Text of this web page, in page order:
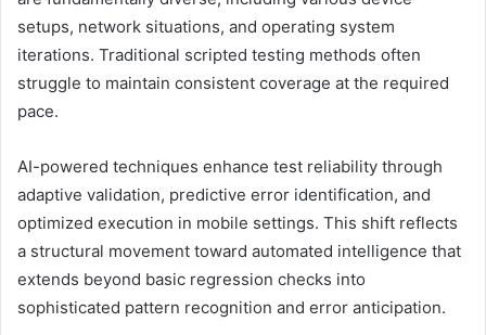
setups, network situations, and operating system
iterations. Traditional scripted testing methods often
struggle to maintain consistent coverage at the required
pace.
AI-powered techniques enhance test reliability through
adaptive validation, predictive error identification, and
optimized execution in mobile settings. This shift reflects
a structural movement toward automated intelligence that
extends beyond basic regression checks into
sophisticated pattern recognition and error anticipation.